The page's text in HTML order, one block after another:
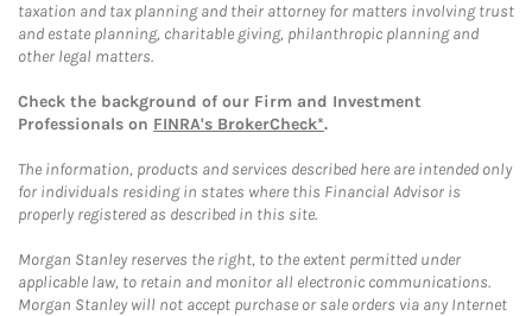
taxation and tax planning and their attorney for matters involving trust
and estate planning, charitable giving, philanthropic planning and
other legal matters.
Check the background of our Firm and Investment
Professionals on FINRA's BrokerCheck*.
The information, products and services described here are intended only
for individuals residing in states where this Financial Advisor is
properly registered as described in this site.
Morgan Stanley reserves the right, to the extent permitted under
applicable law, to retain and monitor all electronic communications.
Morgan Stanley will not accept purchase or sale orders via any Internet